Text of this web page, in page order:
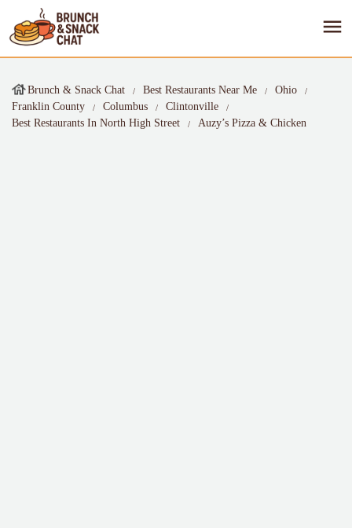
Brunch & Snack Chat Best Restaurants Near Me
Ohio
Franklin County
Columbus
Clintonville
Best Restaurants In North High Street
Auzy’s Pizza & Chicken